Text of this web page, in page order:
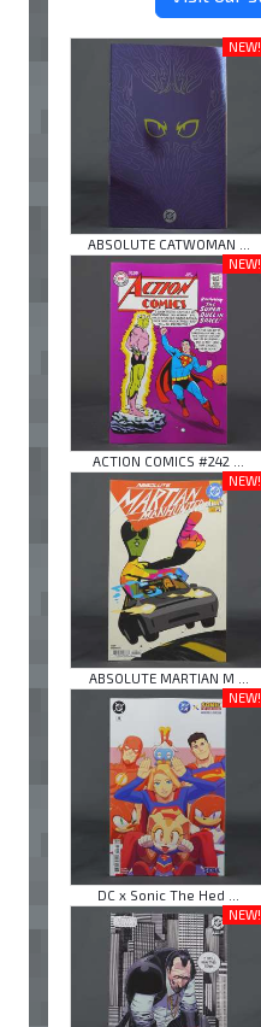
NEW!
ABSOLUTE CATWOMAN ...
NEW!
ACTION COMICS #242 ...
NEW!
ABSOLUTE MARTIAN M ...
NEW!
DC x Sonic The Hed ...
NEW!